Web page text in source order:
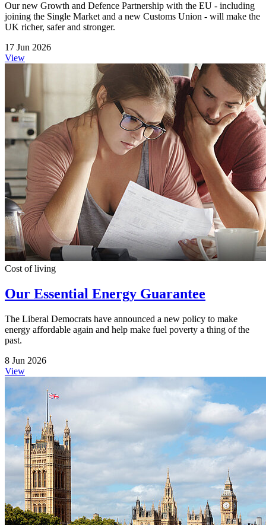
Our new Growth and Defence Partnership with the EU - including
joining the Single Market and a new Customs Union - will make the
UK richer, safer and stronger.
17 Jun 2026
View
Cost of living
Our Essential Energy Guarantee
The Liberal Democrats have announced a new policy to make
energy affordable again and help make fuel poverty a thing of the
past.
8 Jun 2026
View